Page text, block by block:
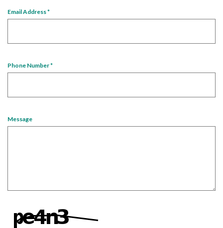
Email Address*
Phone Number*
Message